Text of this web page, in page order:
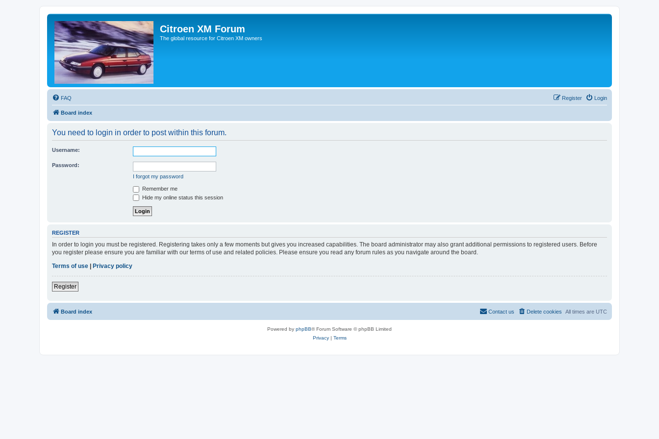
Citroen XM Forum
The global resource for Citroen XM owners
FAQ Login
Register
Board index
You need to login in order to post within this forum.
Username:
Password:
I forgot my password
Remember me
Hide my online status this session
REGISTER
In order to login you must be registered. Registering takes only a few moments but gives you increased capabilities. The board administrator may also grant additional permissions to registered users. Before
you register please ensure you are familiar with our terms of use and related policies. Please ensure you read any forum rules as you navigate around the board.
Terms of use | Privacy policy
Register
Board index All times are UTC
Delete cookies
Contact us
Powered by phpBB® Forum Software © phpBB Limited
Privacy| Terms